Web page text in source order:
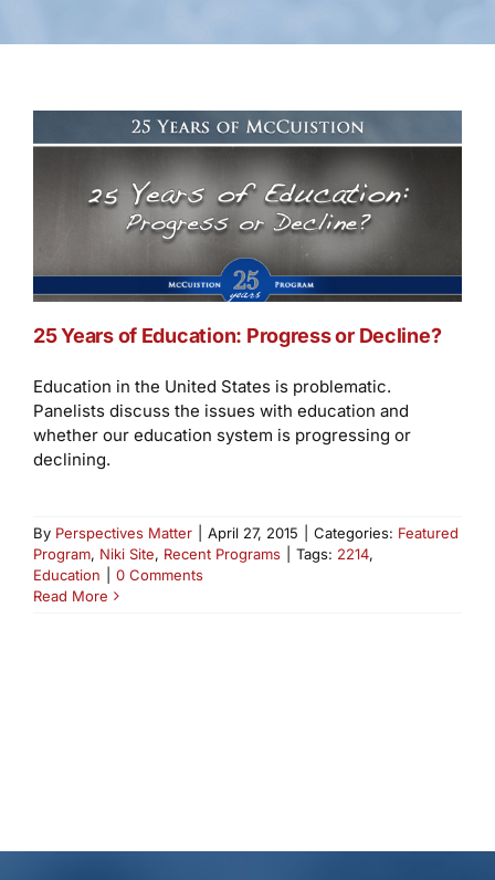
25 Years of Education: Progress or Decline?
Education in the United States is problematic.
Panelists discuss the issues with education and
whether our education system is progressing or
declining.
By Perspectives Matter April 27, 2015 Categories: Featured
Program, Niki Site, Recent Programs Tags: 2214,
Education
0 Comments
Read More